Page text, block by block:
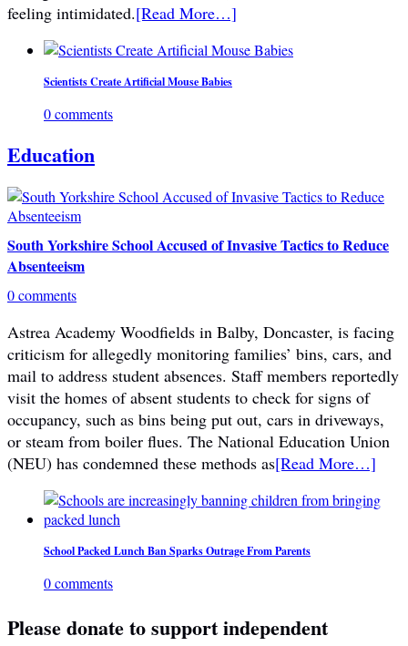
feeling intimidated.[Read More…]
Scientists Create Artificial Mouse Babies
0 comments
Education
South Yorkshire School Accused of Invasive Tactics to Reduce
Absenteeism
0 comments
Astrea Academy Woodfields in Balby, Doncaster, is facing
criticism for allegedly monitoring families’ bins, cars, and
mail to address student absences. Staff members reportedly
visit the homes of absent students to check for signs of
occupancy, such as bins being put out, cars in driveways,
or steam from boiler flues. The National Education Union
(NEU) has condemned these methods as[Read More…]
School Packed Lunch Ban Sparks Outrage From Parents
0 comments
Please donate to support independent